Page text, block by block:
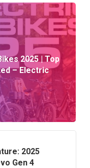
2025 | Top
– Electric
2025
Gen 4